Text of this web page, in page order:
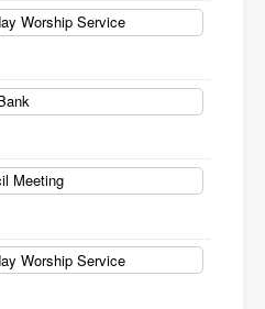
Worship Service
Meeting
Worship Service